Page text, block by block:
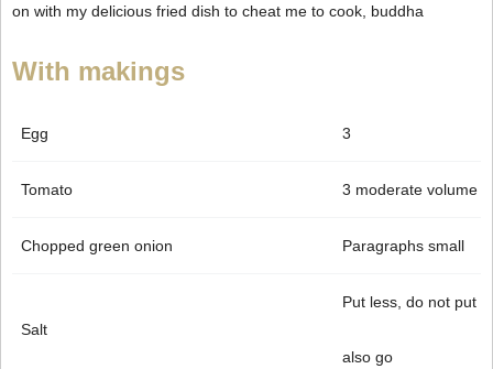
on with my delicious fried dish to cheat me to cook, buddha
With makings
Egg 3
Tomato 3 moderate volume
Chopped green onion Paragraphs small
Salt
Put less, do not put
also go